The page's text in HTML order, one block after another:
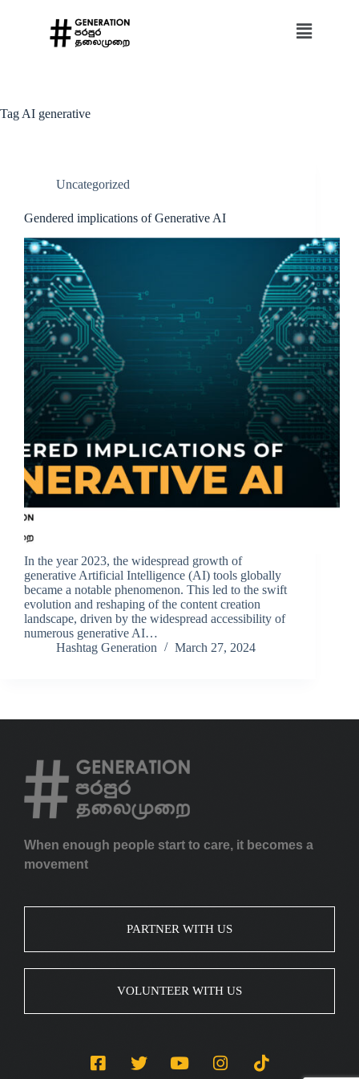
Tag AI generative
Uncategorized
Gendered implications of Generative AI
In the year 2023, the widespread growth of
generative Artificial Intelligence (AI) tools globally
became a notable phenomenon. This led to the swift
evolution and reshaping of the content creation
landscape, driven by the widespread accessibility of
numerous generative AI…
Hashtag Generation
March 27, 2024
When enough people start to care, it becomes a
movement
PARTNER WITH US
VOLUNTEER WITH US